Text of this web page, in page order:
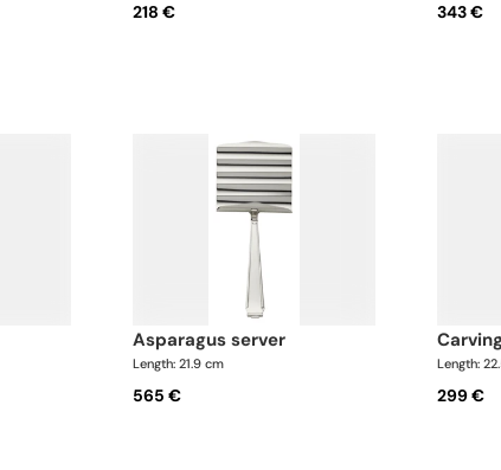
218 € 343 €
asparagus server
Length: 21.9 cm
565 €
Length:
299 €